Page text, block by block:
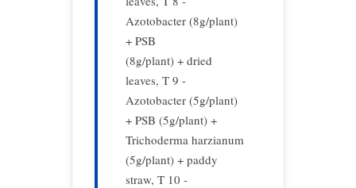
Azotobacter (8g/plant)
+ PSB
(8g/plant) + dried
leaves, T 9 -
Azotobacter (5g/plant)
+ PSB (5g/plant) +
Trichoderma harzianum
(5g/plant) + paddy
straw, T 10 -